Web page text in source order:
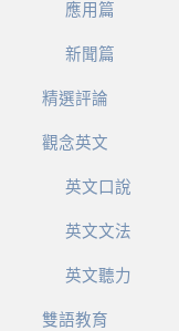
應用篇
新聞篇
精選評論
觀念英文
英文口說
英文文法
英文聽力
雙語教育